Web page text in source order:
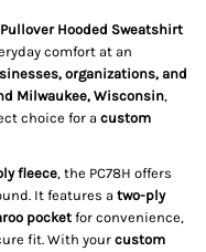
Hooded Sweatshirt
comfort at an
organizations, and
Milwaukee, Wisconsin,
choice for a custom
fleece, the PC78H offers
It features a two-ply
pocket for convenience,
fit. With yourcustom